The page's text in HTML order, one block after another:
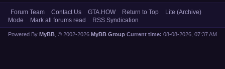
Forum Team Contact Us GTA.HOW Return to Top
Lite (Archive)
Mode
Mark all forums read RSS Syndication
Current time: 08-08-2026, 07:37 AM
Powered By MyBB , © 2002-2026 MyBB Group